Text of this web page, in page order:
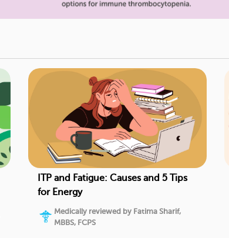
ITP and Fatigue: Causes and 5 Tips
for Energy
Medically reviewed by Fatima Sharif,
MBBS, FCPS